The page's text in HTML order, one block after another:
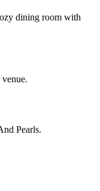
dining room with
Pearls.